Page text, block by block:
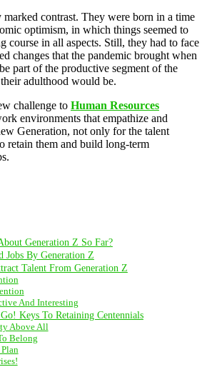
marked contrast. They were born in a time
optimism, in which things seemed to
course in all aspects. Still, they had to face
changes that the pandemic brought when
part of the productive segment of the
adulthood would be.
challenge to Human Resources
environments that empathize and
Generation, not only for the talent
retain them and build long-term
Generation Z So Far?
Jobs By Generation Z
Talent From Generation Z
And Interesting
Keys To Retaining Centennials
Above All
Belong